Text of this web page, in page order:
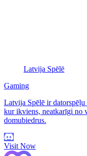
Latvija Spēlē
Gaming
Latvija Spēlē ir
kur ikviens, neatkarīgi no
domubiedrus.
Visit Now